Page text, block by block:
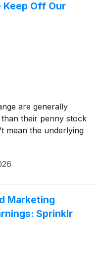
Keep Off Our
are generally
their penny stock
mean the underlying
Marketing
Sprinklr